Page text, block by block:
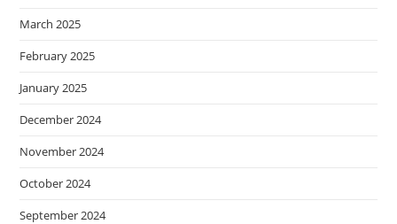
March 2025
February 2025
January 2025
December 2024
November 2024
October 2024
September 2024